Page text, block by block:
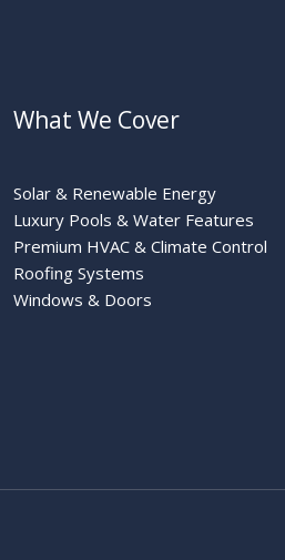
What We Cover
Solar & Renewable Energy
Luxury Pools & Water Features
Premium HVAC & Climate Control
Roofing Systems
Windows & Doors